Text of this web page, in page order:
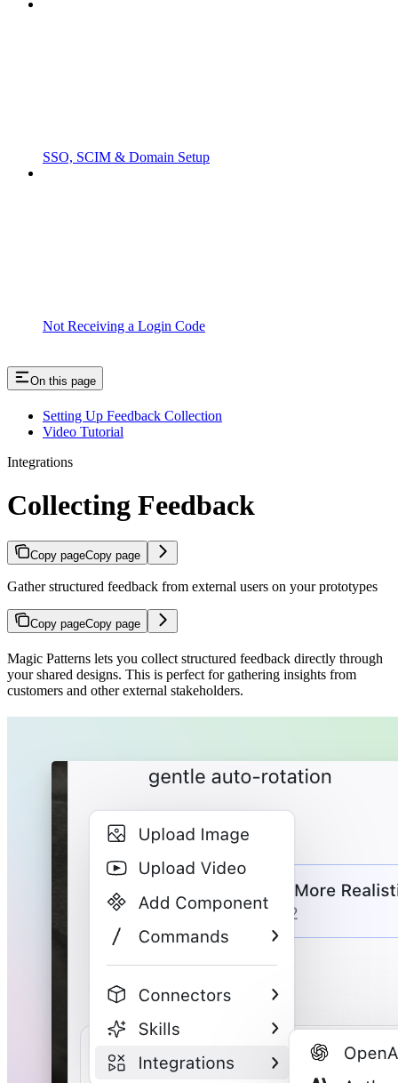
SSO, SCIM & Domain Setup
Not Receiving a Login Code
On this page
Setting Up Feedback Collection
Video Tutorial
Integrations
Collecting Feedback
Copy pageCopy page
Gather structured feedback from external users on your prototypes
Copy pageCopy page
Magic Patterns lets you collect structured feedback directly through
your shared designs. This is perfect for gathering insights from
customers and other external stakeholders.